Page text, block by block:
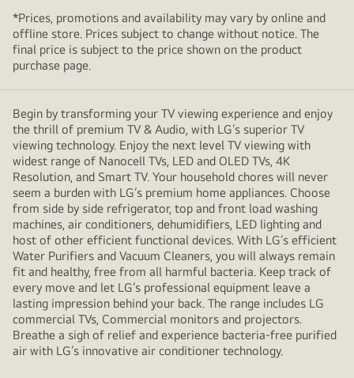
*Prices, promotions and availability may vary by online and
offline store. Prices subject to change without notice. The
final price is subject to the price shown on the product
purchase page.
Begin by transforming your TV viewing experience and enjoy
the thrill of premium TV & Audio, with LG’s superior TV
viewing technology. Enjoy the next level TV viewing with
widest range of Nanocell TVs, LED and OLED TVs, 4K
Resolution, and Smart TV. Your household chores will never
seem a burden with LG’s premium home appliances. Choose
from side by side refrigerator, top and front load washing
machines, air conditioners, dehumidifiers, LED lighting and
host of other efficient functional devices. With LG’s efficient
Water Purifiers and Vacuum Cleaners, you will always remain
fit and healthy, free from all harmful bacteria. Keep track of
every move and let LG’s professional equipment leave a
lasting impression behind your back. The range includes LG
commercial TVs, Commercial monitors and projectors.
Breathe a sigh of relief and experience bacteria-free purified
air with LG’s innovative air conditioner technology.